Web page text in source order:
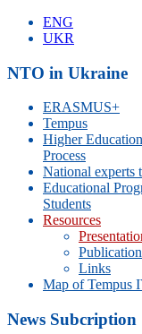
ENG
UKR
NTO in Ukraine
ERASMUS+
Tempus
Higher
Process
National experts
Educational
Students
Resources
Links
Map of Tempus
News Subcription